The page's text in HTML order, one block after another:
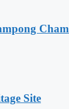
Cham
Site